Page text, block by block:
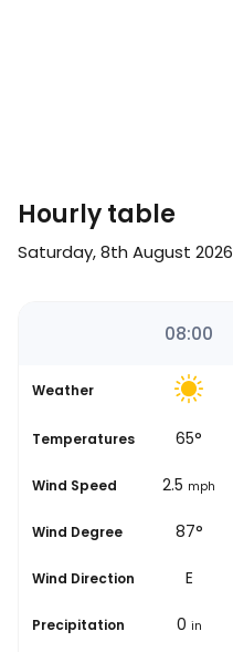
Hourly table
Saturday, 8th August 2026
08:00
Weather
Temperatures
60° 65°
Wind Speed
3.1 mph 2.5 mph
Wind Degree
91° 87°
Wind Direction
E E
Precipitation
0 in 0 in